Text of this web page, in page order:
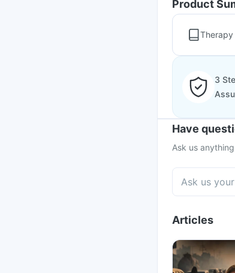
Product
Therapy
3
Have
Ask us
Articles